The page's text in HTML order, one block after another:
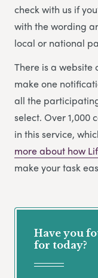
check with us if
with the wording
local or national
There is a website
make one
all the
select. Over 1,000
in this service,
more about how
make your task
Have you
for today?